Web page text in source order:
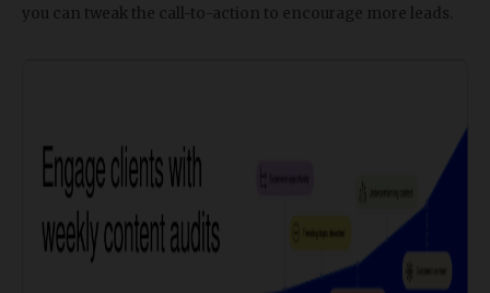
you can tweak the call-to-action to encourage more leads.